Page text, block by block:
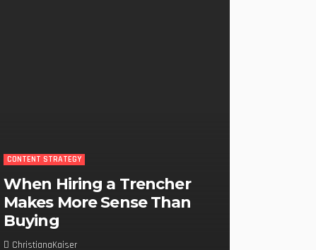
CONTENT STRATEGY
When Hiring a Trencher
Makes More Sense Than
Buying
ChristianaKaiser